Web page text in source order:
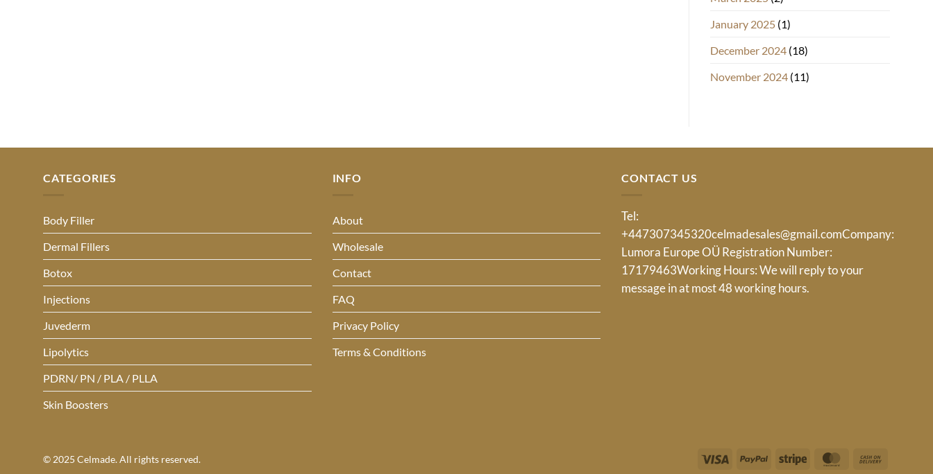
January 2025 (1)
December 2024 (18)
November 2024 (11)
CATEGORIES
Body Filler
Dermal Fillers
Botox
Injections
Juvederm
Lipolytics
PDRN/ PN / PLA / PLLA
Skin Boosters
INFO
About
Wholesale
Contact
FAQ
Privacy Policy
Terms & Conditions
CONTACT US
Tel:
+447307345320celmadesales@gmail.comCompany:
Lumora Europe OÜ Registration Number:
17179463Working Hours: We will reply to your
message in at most 48 working hours.
Visa PayPal Stripe MasterCard
© 2025 Celmade. All rights reserved.